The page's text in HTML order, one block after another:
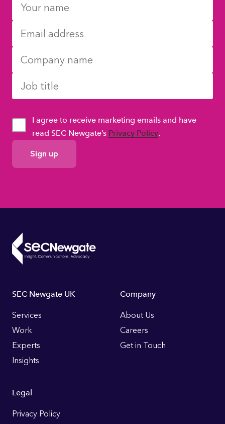
GDPR
Consent
I agree to receive marketing emails and have
read SEC Newgate’s Privacy Policy.
Footer
Links
SEC Newgate UK
Services
Work
Experts
Insights
Company
About Us
Careers
Get in Touch
Legal
Privacy Policy